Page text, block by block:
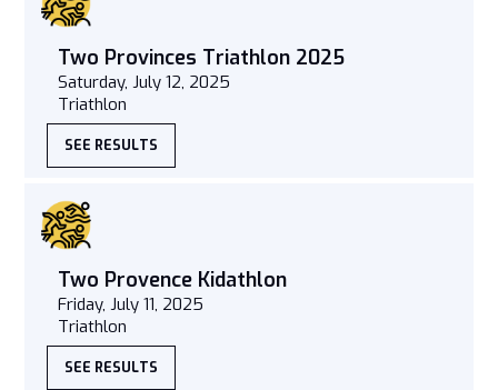
Two Provinces Triathlon 2025
Saturday, July 12, 2025
Triathlon
SEE RESULTS
Two Provence Kidathlon
Friday, July 11, 2025
Triathlon
SEE RESULTS